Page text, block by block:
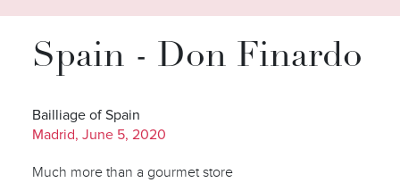
Spain - Don Finardo
Bailliage of Spain
Madrid, June 5, 2020
Much more than a gourmet store